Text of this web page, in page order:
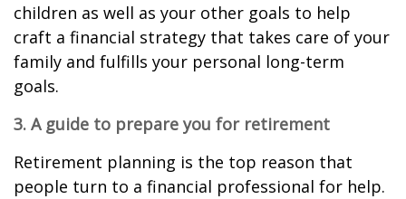
children as well as your other goals to help
craft a financial strategy that takes care of your
family and fulfills your personal long-term
goals.
3. A guide to prepare you for retirement
Retirement planning is the top reason that
people turn to a financial professional for help.